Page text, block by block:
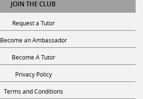
JOIN THE CLUB
Request a Tutor
Become an Ambassador
Become A Tutor
Privacy Policy
Terms and Conditions